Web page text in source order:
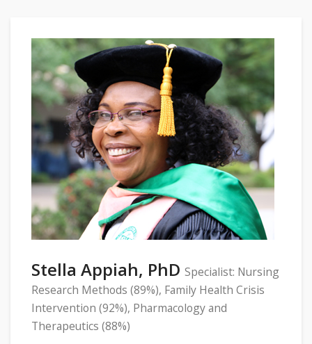
Stella Appiah, PhD Specialist: Nursing
Research Methods (89%), Family Health Crisis
Intervention (92%), Pharmacology and
Therapeutics (88%)